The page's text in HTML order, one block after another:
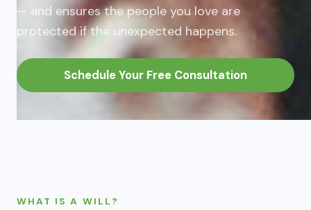
— and ensures the people you love are
protected if the unexpected happens.
Schedule Your Free Consultation
WHAT IS A WILL?